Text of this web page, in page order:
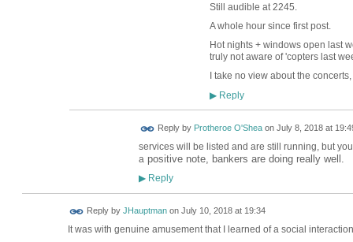
Still audible at 2245.
A whole hour since first post.
Hot nights + windows open last
truly not aware of 'copters last
I take no view about the
▶Reply
Reply by Protheroe O'Sheaon July 8, 2018 at
services will be listed and are still running, but
a positive note, bankers are doing really well.
▶Reply
Reply by JHauptmanon July 10, 2018 at 19:34
It was with genuine amusement that I learned of a social